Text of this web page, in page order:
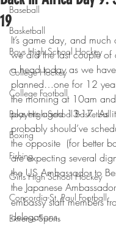
Baseball
Basketball
Boys High School Hockey
College Hockey
College Football
Boys High School Basketball
Boxing
Fishing
Girls High School Hockey
Concordia-St. Paul Football
Extreme Sports
19
It’s game day, and
we did the last couple of
a head today as we
planned…one for 12
the morning at 10am
players aged 13-17. As
probably should’ve
the opposite  (for better
are expecting several
the US Ambassador to
the Japanese
embassy staff members
delegations.